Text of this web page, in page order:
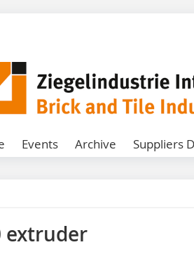
Events Archive Suppliers
extruder